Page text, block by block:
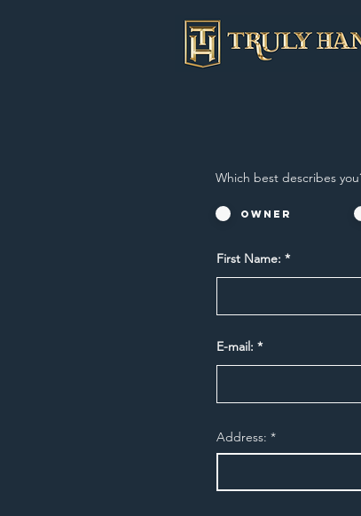
Which best describes
Owner
First Name:
E-mail:
Address: